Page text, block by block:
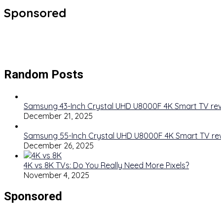
Sponsored
Random Posts
Samsung 43-Inch Crystal UHD U8000F 4K Smart TV
December 21, 2025
Samsung 55-Inch Crystal UHD U8000F 4K Smart TV
December 26, 2025
4K vs 8K TVs: Do You Really Need More Pixels?
November 4, 2025
Sponsored